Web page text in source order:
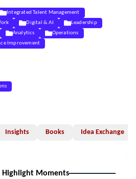
Integrated Talent Management
Digital & AI
Leadership
Analytics
Operations
Improvement
Insights Books Idea Exchange
Highlight Moments